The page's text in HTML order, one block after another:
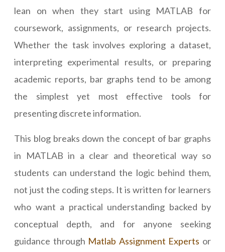
lean on when they start using MATLAB for
coursework, assignments, or research projects.
Whether the task involves exploring a dataset,
interpreting experimental results, or preparing
academic reports, bar graphs tend to be among
the simplest yet most effective tools for
presenting discrete information.
This blog breaks down the concept of bar graphs
in MATLAB in a clear and theoretical way so
students can understand the logic behind them,
not just the coding steps. It is written for learners
who want a practical understanding backed by
conceptual depth, and for anyone seeking
guidance through Matlab Assignment Experts or